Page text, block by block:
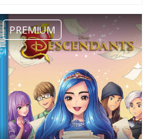
PREMIUM